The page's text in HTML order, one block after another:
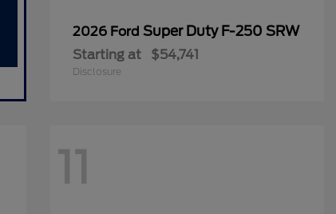
2026 Ford Super Duty F-250 SRW
Starting at $54,741
Disclosure
11